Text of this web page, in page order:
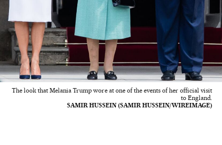
The look that Melania Trump wore at one of the events of her official visit
to England.
SAMIR HUSSEIN (SAMIR HUSSEIN/WIREIMAGE)